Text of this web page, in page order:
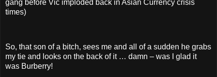
gang before Vic imploded back in Asian Currency crisis
times)
So, that son of a bitch, sees me and all of a sudden he grabs
my tie and looks on the back of it … damn – was I glad it
was Burberry!